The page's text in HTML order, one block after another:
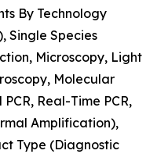
By Technology
Single Species
Microscopy, Light
Molecular
Real-Time PCR,
Amplification),
Type (Diagnostic